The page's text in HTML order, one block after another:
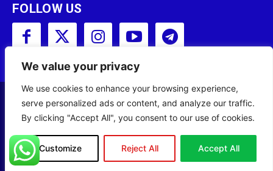
We value your privacy
We use cookies to enhance your browsing experience,
serve personalized ads or content, and analyze our traffic.
By clicking "Accept All", you consent to our use of cookies.
Customize Reject All Accept All
FOLLOW US
Copyright © 2001 - 2023 Somali Broadcasting
Site Designed byILEYS INC.